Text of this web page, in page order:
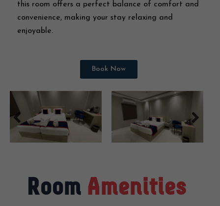
this room offers a perfect balance of comfort and
convenience, making your stay relaxing and
enjoyable.
Book Now
Room Amenities